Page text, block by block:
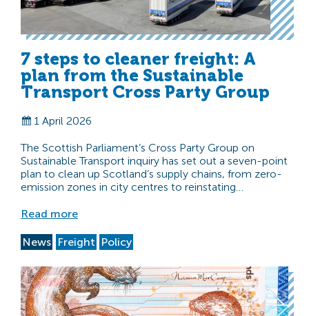
7 steps to cleaner freight: A
plan from the Sustainable
Transport Cross Party Group
1 April 2026
The Scottish Parliament’s Cross Party Group on
Sustainable Transport inquiry has set out a seven-point
plan to clean up Scotland’s supply chains, from zero-
emission zones in city centres to reinstating…
Read more
News Freight Policy